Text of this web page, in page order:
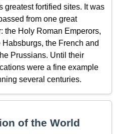
greatest fortified sites. It was
from one great
the Holy Roman Emperors,
the French and
Prussians. Until their
were a fine example
several centuries.
of the World